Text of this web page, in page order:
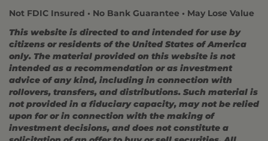
Not FDIC Insured • No Bank Guarantee • May Lose Value
This website is directed to and intended for use by
citizens or residents of the United States of America
only. The material provided on this website is not
intended as a recommendation or as investment
advice of any kind, including in connection with
rollovers, transfers, and distributions. Such material is
not provided in a fiduciary capacity, may not be relied
upon for or in connection with the making of
investment decisions, and does not constitute a